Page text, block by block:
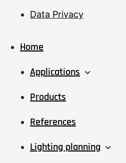
Data Privacy
Home
Applications
Products
References
Lighting planning